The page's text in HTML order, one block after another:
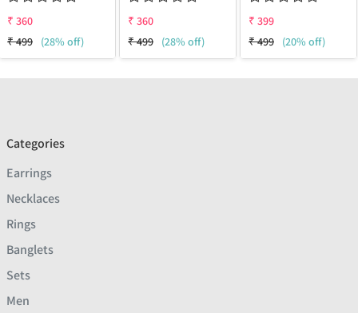
₹ 360
₹499 (28% off)
₹ 360
₹499 (28% off)
₹ 399
₹499 (20% off)
Categories
Earrings
Necklaces
Rings
Banglets
Sets
Men